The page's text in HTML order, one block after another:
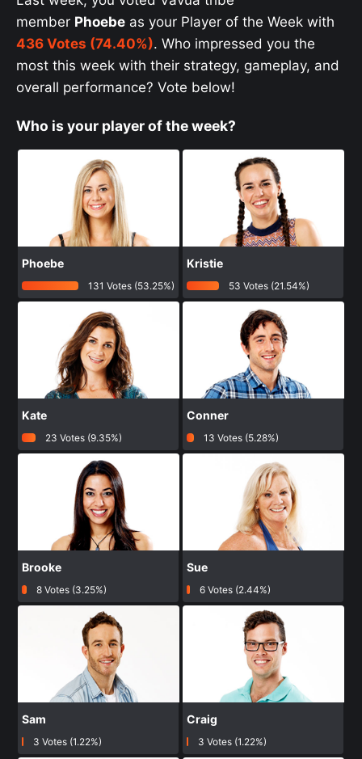
member Phoebe as your Player of the Week with
436 Votes (74.40%). Who impressed you the
most this week with their strategy, gameplay, and
overall performance? Vote below!
Who is your player of the week?
Phoebe
131 Votes (53.25%)
Kristie
53 Votes (21.54%)
Kate
23 Votes (9.35%)
Conner
13 Votes (5.28%)
Brooke
8 Votes (3.25%)
Sue
6 Votes (2.44%)
Sam
3 Votes (1.22%)
Craig
3 Votes (1.22%)